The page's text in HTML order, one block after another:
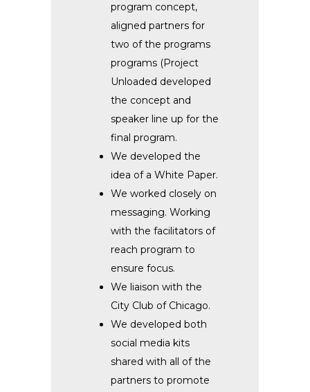
program concept,
aligned partners for
two of the programs
programs (Project
Unloaded developed
the concept and
speaker line up for the
final program.
We developed the
idea of a White Paper.
We worked closely on
messaging. Working
with the facilitators of
reach program to
ensure focus.
We liaison with the
City Club of Chicago.
We developed both
social media kits
shared with all of the
partners to promote